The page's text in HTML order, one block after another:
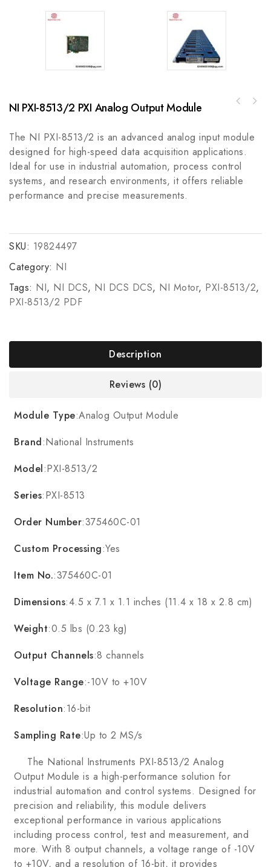
NI PXI-8513/2 PXI Analog Output Module
The NI PXI-8513/2 is an advanced analog input module
designed for high-speed data acquisition applications.
Ideal for use in industrial automation, process control
systems, and research environments, it offers reliable
performance and precise measurements.
SKU: 19824497
Category: NI
Tags: NI, NI DCS, NI DCS DCS, NI Motor, PXI-8513/2,
PXI-8513/2 PDF
Description
Reviews (0)
Module Type:Analog Output Module
Brand:National Instruments
Model:PXI-8513/2
Series:PXI-8513
Order Number:375460C-01
Custom Processing:Yes
Item No.:375460C-01
Dimensions:4.5 x 7.1 x 1.1 inches (11.4 x 18 x 2.8 cm)
Weight:0.5 lbs (0.23 kg)
Output Channels:8 channels
Voltage Range:-10V to +10V
Resolution:16-bit
Sampling Rate:Up to 2 MS/s
The National Instruments PXI-8513/2 Analog
Output Module is a high-performance solution for
industrial automation and control systems. Designed for
precision and reliability, this module delivers
exceptional performance in various applications
including process control, test and measurement, and
more. With 8 output channels, a voltage range of -10V
to +10V, and a resolution of 16-bit, it provides